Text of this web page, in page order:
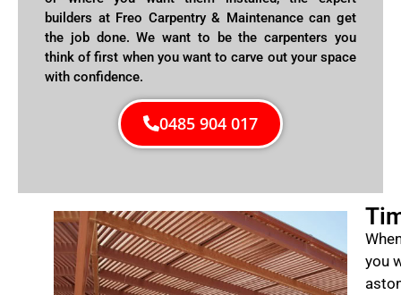
builders at Freo Carpentry & Maintenance can get
the job done. We want to be the carpenters you
think of first when you want to carve out your space
with confidence.
0485 904 017
you